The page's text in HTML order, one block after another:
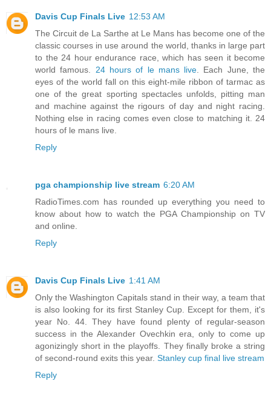
Davis Cup Finals Live 12:53 AM
The Circuit de La Sarthe at Le Mans has become one of the
classic courses in use around the world, thanks in large part
to the 24 hour endurance race, which has seen it become
world famous. 24 hours of le mans live . Each June, the
eyes of the world fall on this eight-mile ribbon of tarmac as
one of the great sporting spectacles unfolds, pitting man
and machine against the rigours of day and night racing.
Nothing else in racing comes even close to matching it. 24
hours of le mans live.
Reply
pga championship live stream 6:20 AM
RadioTimes.com has rounded up everything you need to
know about how to watch the PGA Championship on TV
and online.
Reply
Davis Cup Finals Live 1:41 AM
Only the Washington Capitals stand in their way, a team that
is also looking for its first Stanley Cup. Except for them, it's
year No. 44. They have found plenty of regular-season
success in the Alexander Ovechkin era, only to come up
agonizingly short in the playoffs. They finally broke a string
of second-round exits this year. Stanley cup final live stream
Reply